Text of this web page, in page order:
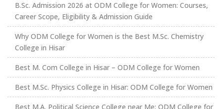
B.Sc. Admission 2026 at ODM College for Women: Courses,
Career Scope, Eligibility & Admission Guide
Why ODM College for Women is the Best M.Sc. Chemistry
College in Hisar
Best M. Com College in Hisar – ODM College for Women
Best M.Sc. Physics College in Hisar: ODM College for Women
Best M.A. Political Science College near Me: ODM College for